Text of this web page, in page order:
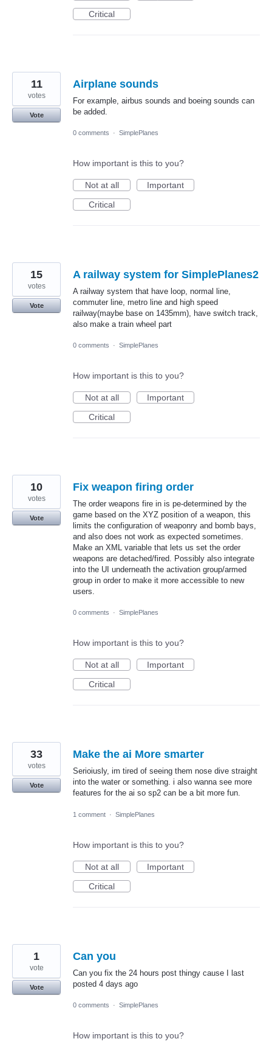
Critical
Airplane sounds
For example, airbus sounds and boeing sounds can
be added.
11
votes
Vote
0 comments · SimplePlanes
How important is this to you?
Not at all
Important
Critical
A railway system for SimplePlanes2
A railway system that have loop, normal line,
commuter line, metro line and high speed
railway(maybe base on 1435mm), have switch track,
also make a train wheel part
15
votes
Vote
0 comments · SimplePlanes
How important is this to you?
Not at all
Important
Critical
Fix weapon firing order
The order weapons fire in is pe-determined by the
game based on the XYZ position of a weapon, this
limits the configuration of weaponry and bomb bays,
and also does not work as expected sometimes.
Make an XML variable that lets us set the order
weapons are detached/fired. Possibly also integrate
into the UI underneath the activation group/armed
group in order to make it more accessible to new
users.
10
votes
Vote
0 comments · SimplePlanes
How important is this to you?
Not at all
Important
Critical
Make the ai More smarter
Serioiusly, im tired of seeing them nose dive straight
into the water or something. i also wanna see more
features for the ai so sp2 can be a bit more fun.
33
votes
Vote
1 comment · SimplePlanes
How important is this to you?
Not at all
Important
Critical
Can you
Can you fix the 24 hours post thingy cause I last
posted 4 days ago
1
vote
Vote
0 comments · SimplePlanes
How important is this to you?